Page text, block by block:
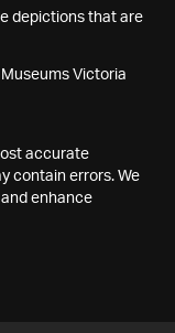
depictions that are
Victoria
accurate
contain errors. We
enhance